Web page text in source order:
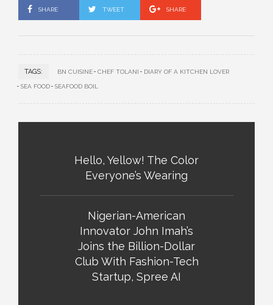
SHARE TWEET SHARE
TAGS: BN CUISINE CHEF TOLANI DIARY OF A KITCHEN LOVER
SEA FOOD SEAFOOD BOIL
Hello, Yellow! The Color
Everyone’s Wearing
Nigerian-American
Innovator John Imah’s
Joins the Billion-Dollar
Club With Fashion-Tech
Startup, Spree AI